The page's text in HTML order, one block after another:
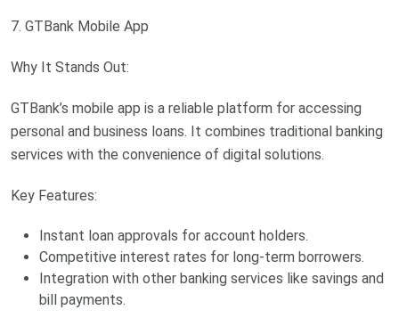
7. GTBank Mobile App
Why It Stands Out:
GTBank’s mobile app is a reliable platform for accessing
personal and business loans. It combines traditional banking
services with the convenience of digital solutions.
Key Features:
Instant loan approvals for account holders.
Competitive interest rates for long-term borrowers.
Integration with other banking services like savings and
bill payments.